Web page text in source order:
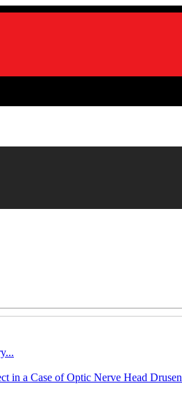
in a Case of Optic Nerve Head